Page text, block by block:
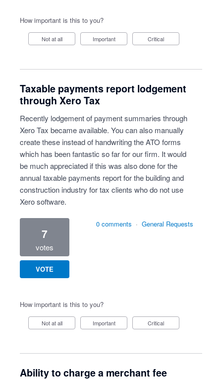
How important is this to you?
Not at all Important Critical
Taxable payments report lodgement
through Xero Tax
Recently lodgement of payment summaries through
Xero Tax became available. You can also manually
create these instead of handwriting the ATO forms
which has been fantastic so far for our firm. It would
be much appreciated if this was also done for the
annual taxable payments report for the building and
construction industry for tax clients who do not use
Xero software.
7
votes
VOTE
0 comments · General Requests
How important is this to you?
Not at all Important Critical
Ability to charge a merchant fee